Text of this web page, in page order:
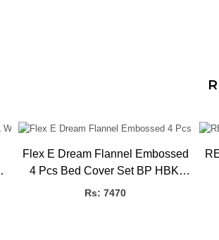
Flex E Dream Flannel Embossed
4 Pcs Bed Cover Set BP HBK,
3.27kg, 4 Pcs
Rs: 7470